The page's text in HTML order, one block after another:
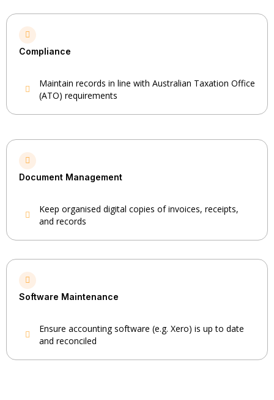
Compliance
Maintain records in line with Australian Taxation Office
(ATO) requirements
Document Management
Keep organised digital copies of invoices, receipts,
and records
Software Maintenance
Ensure accounting software (e.g. Xero) is up to date
and reconciled